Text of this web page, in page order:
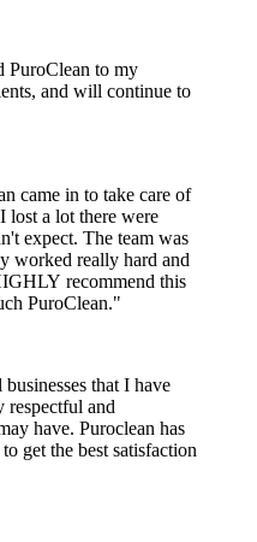
PuroClean to my
and will continue to
came in to take care of
lost a lot there were
expect. The team was
worked really hard and
recommend this
PuroClean."
that I have
respectful and
have. Puroclean has
get the best satisfaction